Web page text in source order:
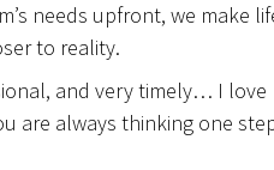
needs upfront, we make
to reality.
and very timely… I love
are always thinking one